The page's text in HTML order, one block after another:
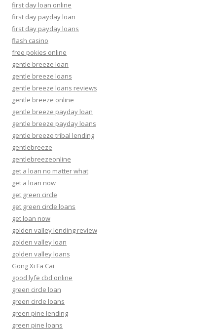
first day loan online
first day payday loan
first day payday loans
flash casino
free pokies online
gentle breeze loan
gentle breeze loans
gentle breeze loans reviews
gentle breeze online
gentle breeze payday loan
gentle breeze payday loans
gentle breeze tribal lending
gentlebreeze
gentlebreezeonline
get a loan no matter what
get a loan now
get green circle
get green circle loans
get loan now
golden valley lending review
golden valley loan
golden valley loans
Gong Xi Fa Cai
good lyfe cbd online
green circle loan
green circle loans
green pine lending
green pine loans